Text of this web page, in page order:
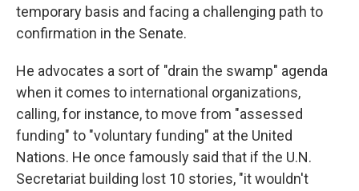
temporary basis and facing a challenging path to
confirmation in the Senate.
He advocates a sort of "drain the swamp" agenda
when it comes to international organizations,
calling, for instance, to move from "assessed
funding" to "voluntary funding" at the United
Nations. He once famously said that if the U.N.
Secretariat building lost 10 stories, "it wouldn't